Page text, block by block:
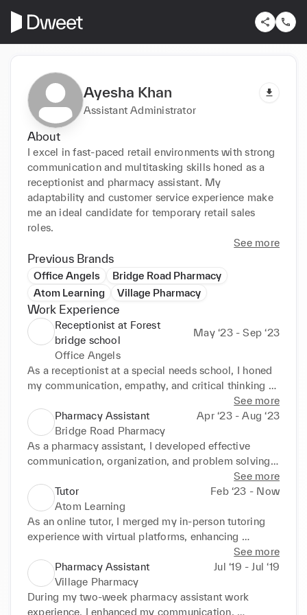
Ayesha Khan
Assistant Administrator
About
I excel in fast-paced retail environments with strong
communication and multitasking skills honed as a
receptionist and pharmacy assistant. My
adaptability and customer service experience make
me an ideal candidate for temporary retail sales
roles.
See more
Previous Brands
Office Angels
Bridge Road Pharmacy
Atom Learning
Village Pharmacy
Work Experience
Receptionist at Forest
bridge school
May ‘23 - Sep ‘23
Office Angels
As a receptionist at a special needs school, I honed
my communication, empathy, and critical thinking
skills. Interacting with diverse individuals and
handling administrative tasks enhanced my
adaptability, preparing me for various professional
settings.
See more
Pharmacy Assistant
Apr ‘23 - Aug ‘23
Bridge Road Pharmacy
As a pharmacy assistant, I developed effective
communication, organization, and problem solving
skills by interacting with patients and healthcare
professionals, prioritizing tasks, and handling
multiple responsibilities efficiently in a fast-paced
environment.
See more
Tutor
Feb ‘23 - Now
Atom Learning
As an online tutor, I merged my in-person tutoring
experience with virtual platforms, enhancing
communication, creativity, and student engagement.
I adapted teaching methods for individual needs,
offered personalized support, and developed strong
organizational and time management skills for
structured lessons.
See more
Pharmacy Assistant
Jul ‘19 - Jul ‘19
Village Pharmacy
During my two-week pharmacy assistant work
experience, I enhanced my communication,